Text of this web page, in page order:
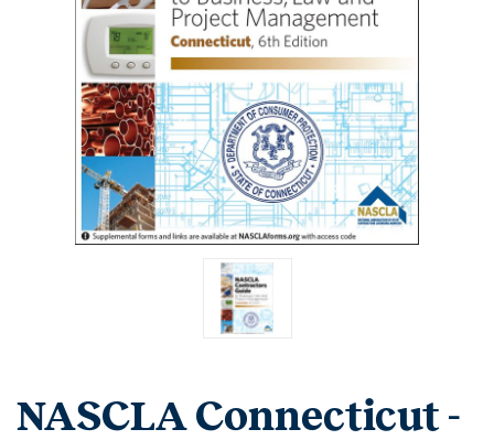
NASCLA Connecticut -